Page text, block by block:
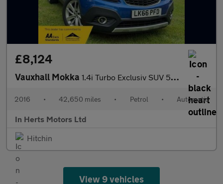
£8,124
Vauxhall Mokka 1.4i Turbo Exclusiv SUV 5dr Petrol Auto 2WD Euro 6 (140 ps)
2016 • 42,650 miles • Petrol • Automatic
In Herts Motors Ltd
Hitchin
View 9 vehicles